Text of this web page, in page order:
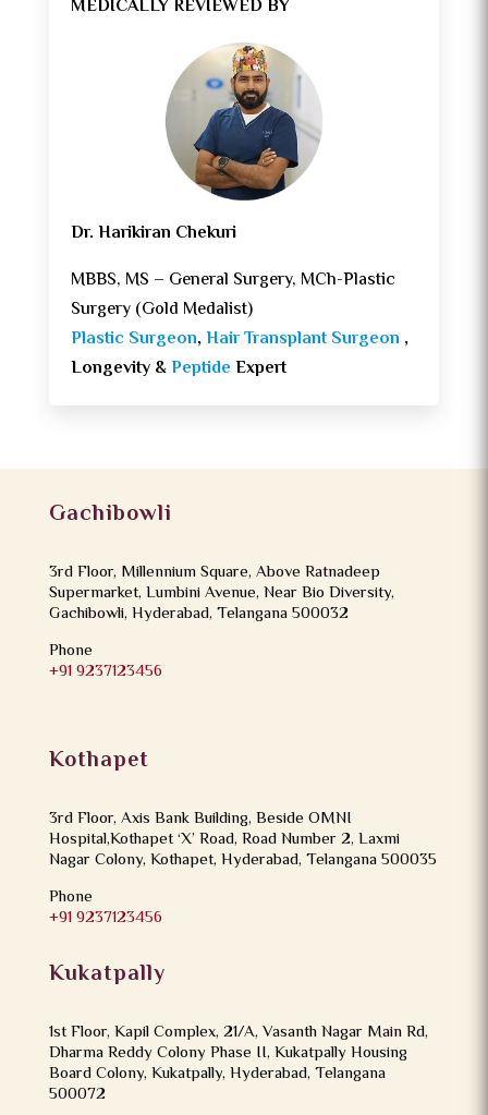
MEDICALLY REVIEWED BY
Dr. Harikiran Chekuri
MBBS, MS – General Surgery, MCh-Plastic
Surgery (Gold Medalist)
Plastic Surgeon,Hair Transplant Surgeon ,
Longevity &Peptide Expert
Gachibowli
3rd Floor, Millennium Square, Above Ratnadeep
Supermarket, Lumbini Avenue, Near Bio Diversity,
Gachibowli, Hyderabad, Telangana 500032
Phone
+91 9237123456
Kothapet
3rd Floor, Axis Bank Building, Beside OMNI
Hospital,Kothapet ‘X’ Road, Road Number 2, Laxmi
Nagar Colony, Kothapet, Hyderabad, Telangana 500035
Phone
+91 9237123456
Kukatpally
1st Floor, Kapil Complex, 21/A, Vasanth Nagar Main Rd,
Dharma Reddy Colony Phase II, Kukatpally Housing
Board Colony, Kukatpally, Hyderabad, Telangana
500072